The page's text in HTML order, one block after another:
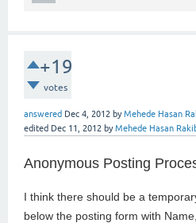
+19
votes
answered Dec 4, 2012 byMehede Hasan
edited Dec 11, 2012 byMehede Hasan
Anonymous Posting
I think there should be a
below the posting form with